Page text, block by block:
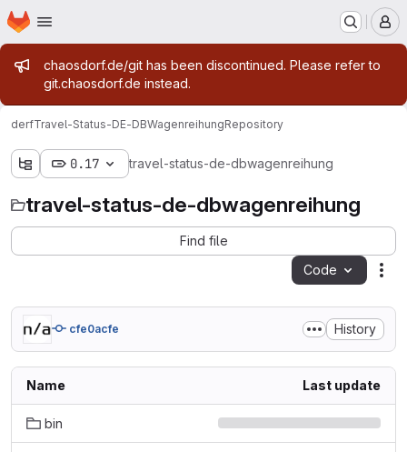
Skip to main content
Homepage
Admin message
chaosdorf.de/git has been discontinued. Please refer to
git.chaosdorf.de instead.
derfTravel-Status-DE-DBWagenreihungRepository
0.17 travel-status-de-dbwagenreihung
travel-status-de-dbwagenreihung
Find file
Code
cfe0acfe History
Name Last update
bin